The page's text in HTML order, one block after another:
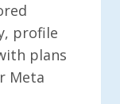
profile
plans
Meta